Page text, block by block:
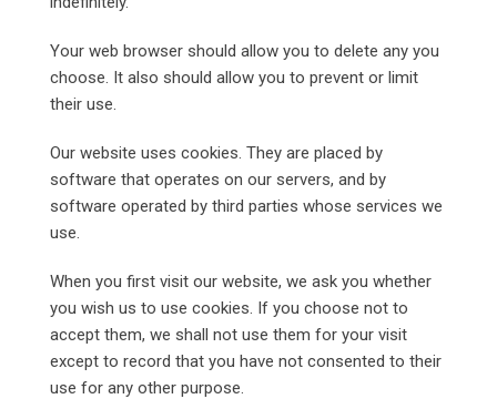
Your web browser should allow you to delete any you
choose. It also should allow you to prevent or limit
their use.
Our website uses cookies. They are placed by
software that operates on our servers, and by
software operated by third parties whose services we
use.
When you first visit our website, we ask you whether
you wish us to use cookies. If you choose not to
accept them, we shall not use them for your visit
except to record that you have not consented to their
use for any other purpose.